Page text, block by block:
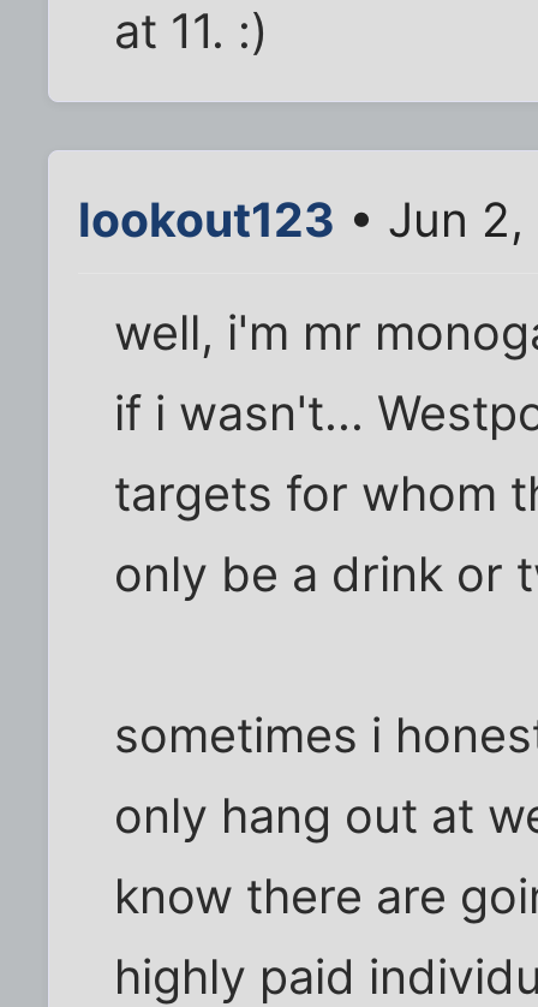
at 11. :)
lookout123 • Jun
well, i'm mr
if i wasn't...
targets for whom
only be a drink or
sometimes i
only hang out at
know there are
highly paid